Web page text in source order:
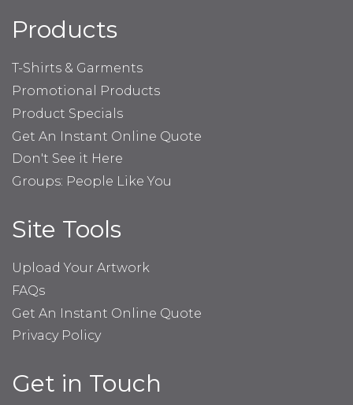
Products
T-Shirts & Garments
Promotional Products
Product Specials
Get An Instant Online Quote
Don't See it Here
Groups: People Like You
Site Tools
Upload Your Artwork
FAQs
Get An Instant Online Quote
Privacy Policy
Get in Touch